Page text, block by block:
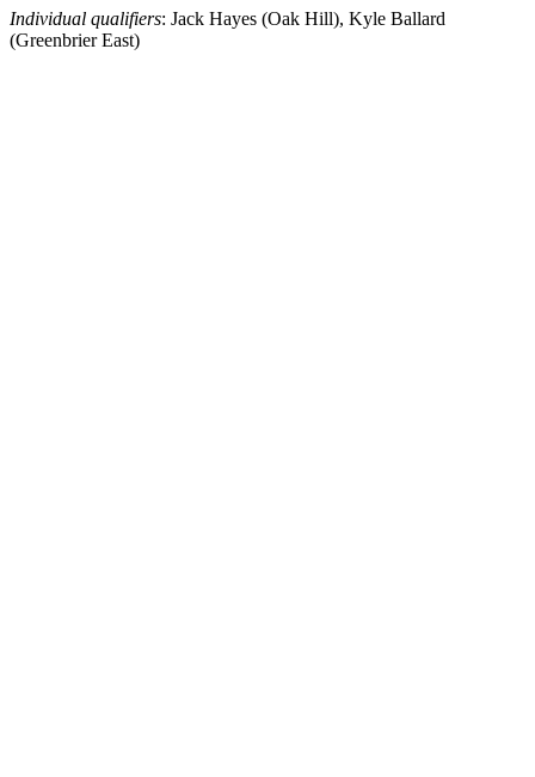
Individual qualifiers: Jack Hayes (Oak Hill), Kyle Ballard
(Greenbrier East)